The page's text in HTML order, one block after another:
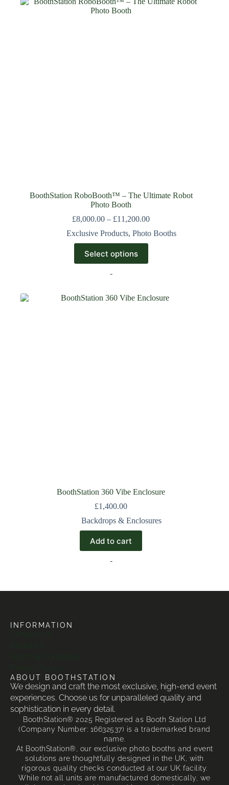
BoothStation RoboBooth™ – The Ultimate Robot
Photo Booth
£8,000.00 – £11,200.00
Exclusive Products, Photo Booths
Select options
-
BoothStation 360 Vibe Enclosure
£1,400.00
Backdrops & Enclosures
Add to cart
-
INFORMATION
ABOUT BOOTHSTATION
We design and craft the most exclusive, high-end event
experiences. Choose us for unparalleled quality and
sophistication in every detail.
BoothStation® 2025 Registered as Booth Station Ltd
(Company Number: 16632537) is a trademarked brand
name.
At BoothStation®, our exclusive photo booths and event
solutions are thoughtfully designed in the UK, with
rigorous quality checks conducted at our UK facility.
While not all units are manufactured domestically, we